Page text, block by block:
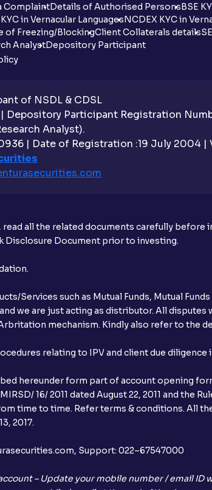
ComplaintDetails of Authorised PersonsBSE
in Vernacular LanguagesNCDEX KYC in
of Freezing/BlockingClient Collaterals details
AnalystDepository Participant
of NSDL & CDSL
Depository Participant Registration
Analyst).
| Date of Registration :19 July 2004
com
all the related documents carefully before
Disclosure Document prior to investing.
such as Mutual Funds, Mutual Funds
we are just acting as distributor. All
mechanism. Kindly also refer to the
relating to IPV and client due diligence
hereunder form part of account opening
16/ 2011 dated August 22, 2011 and the
time to time. Refer terms & conditions. All
2017.
Support: 022–67547000
– Update your mobile number / email ID